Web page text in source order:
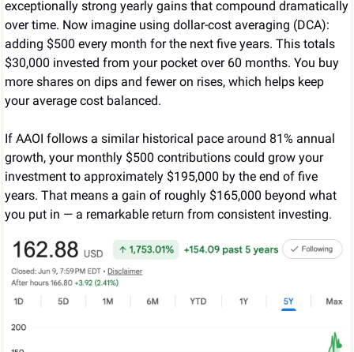
exceptionally strong yearly gains that compound dramatically
over time. Now imagine using dollar-cost averaging (DCA):
adding $500 every month for the next five years. This totals
$30,000 invested from your pocket over 60 months. You buy
more shares on dips and fewer on rises, which helps keep
your average cost balanced.
If AAOI follows a similar historical pace around 81% annual
growth, your monthly $500 contributions could grow your
investment to approximately $195,000 by the end of five
years. That means a gain of roughly $165,000 beyond what
you put in — a remarkable return from consistent investing.